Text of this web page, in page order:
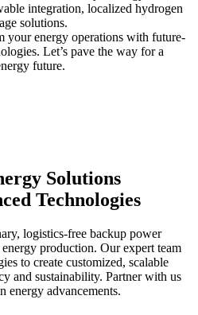
integration, localized hydrogen
solutions.
your energy operations with future-
Let’s pave the way for a
future.
Solutions
Technologies
logistics-free backup power
production. Our expert team
to create customized, scalable
and sustainability. Partner with us
energy advancements.